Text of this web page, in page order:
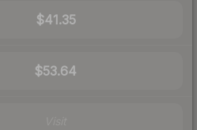
$41.35
$53.64